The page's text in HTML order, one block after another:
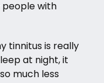
with
tinnitus is really
at night, it
much less